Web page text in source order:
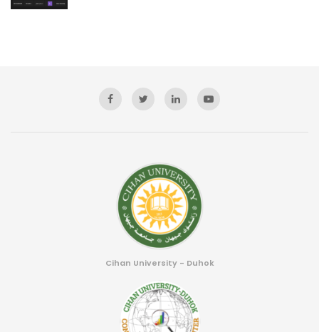
Cihan University - Duhok